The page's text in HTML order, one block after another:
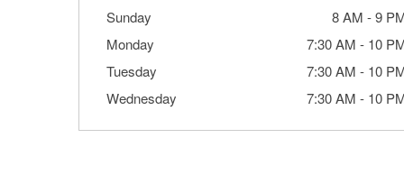
Sunday
8 AM -9
Monday
7:30 AM - 10
Tuesday
7:30 AM - 10
Wednesday
7:30 AM - 10